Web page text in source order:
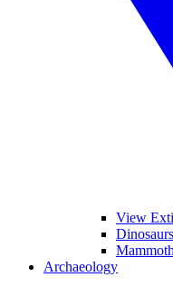
View
Dinosaurs
Archaeology